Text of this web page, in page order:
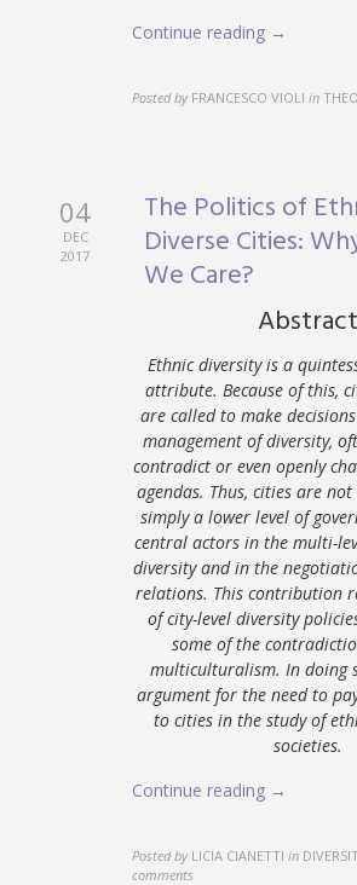
Continue reading →
Posted by FRANCESCO VIOLI in
04
DEC
2017
The Politics of
Diverse Cities:
We Care?
Abstract
Ethnic diversity is a
attribute. Because of this,
are called to make
management of diversity,
contradict or even openly
agendas. Thus, cities are
simply a lower level of
central actors in the multi-
diversity and in the
relations. This contribution
of city-level diversity
some of the
multiculturalism. In doing
argument for the need to
to cities in the study of
societies.
Continue reading →
Posted by LICIA CIANETTI in
comments